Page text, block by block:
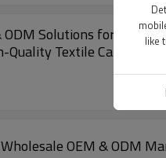
Solutions for Fiber
Quality Textile Cable
OEM & ODM
like